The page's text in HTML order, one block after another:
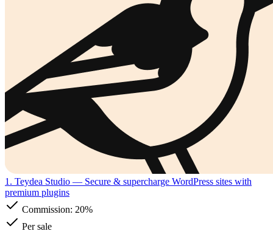
1. Teydea Studio — Secure & supercharge WordPress sites with
premium plugins
Commission: 20%
Per sale